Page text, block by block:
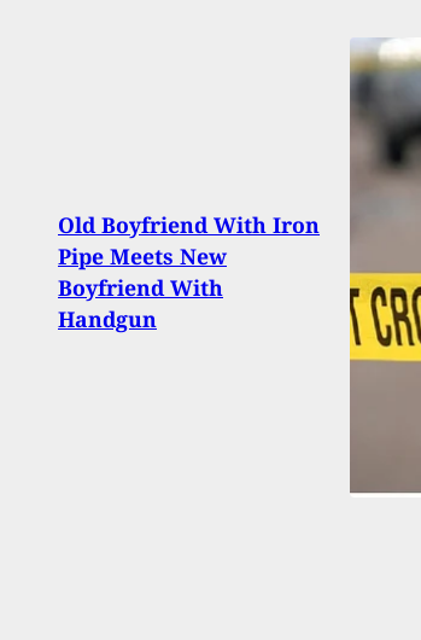
Old Boyfriend With Iron
Pipe Meets New
Boyfriend With
Handgun